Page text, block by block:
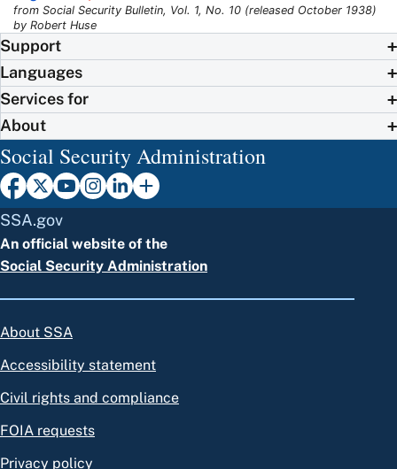
from Social Security Bulletin, Vol. 1, No. 10 (released October 1938)
by Robert Huse
Support
Languages
Services for
About
Social Security Administration
SSA.gov
An official website of the
Social Security Administration
About SSA
Accessibility statement
Civil rights and compliance
FOIA requests
Privacy policy